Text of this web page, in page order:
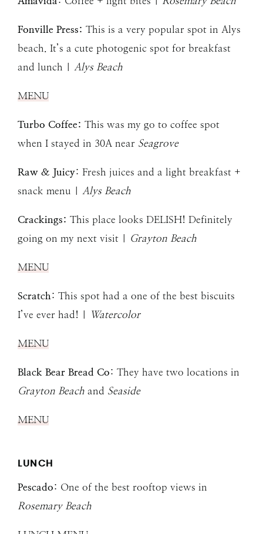
Fonville Press: This is a very popular spot in Alys
beach. It’s a cute photogenic spot for breakfast
and lunch | Alys Beach
MENU
Turbo Coffee: This was my go to coffee spot
when I stayed in 30A near Seagrove
Raw & Juicy: Fresh juices and a light breakfast +
snack menu | Alys Beach
Crackings: This place looks DELISH! Definitely
going on my next visit | Grayton Beach
MENU
Scratch : This spot had a one of the best biscuits
I’ve ever had! | Watercolor
MENU
Black Bear Bread Co: They have two locations in
Grayton Beach and Seaside
MENU
LUNCH
Pescado: One of the best rooftop views in
Rosemary Beach